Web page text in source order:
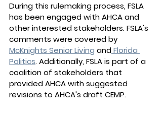
During this rulemaking process, FSLA
has been engaged with AHCA and
other interested stakeholders. FSLA's
comments were covered by
McKnights Senior Living and Florida
Politics. Additionally, ﻿FSLA is part of a
coalition of stakeholders that
provided AHCA with suggested
revisions to AHCA's draft CEMP.